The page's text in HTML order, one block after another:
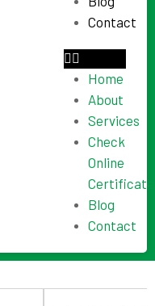
Contact
Home
About
Services
Check
Online
Certificate
Blog
Contact